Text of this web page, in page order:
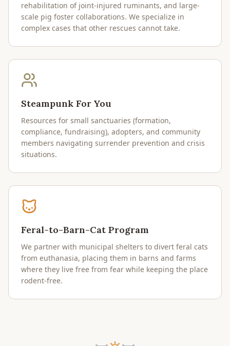
rehabilitation of joint-injured ruminants, and large-
scale pig foster collaborations. We specialize in
complex cases that other rescues cannot take.
Steampunk For You
Resources for small sanctuaries (formation,
compliance, fundraising), adopters, and community
members navigating surrender prevention and crisis
situations.
Feral-to-Barn-Cat Program
We partner with municipal shelters to divert feral cats
from euthanasia, placing them in barns and farms
where they live free from fear while keeping the place
rodent-free.